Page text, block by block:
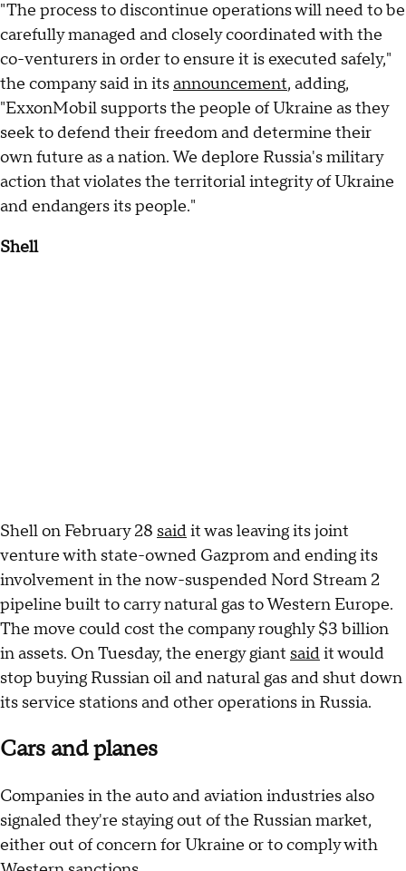
"The process to discontinue operations will need to be
carefully managed and closely coordinated with the
co-venturers in order to ensure it is executed safely,"
the company said in itsannouncement, adding,
"ExxonMobil supports the people of Ukraine as they
seek to defend their freedom and determine their
own future as a nation. We deplore Russia's military
action that violates the territorial integrity of Ukraine
and endangers its people."
Shell
Shell on February 28 saidit was leaving its joint
venture with state-owned Gazprom and ending its
involvement in the now-suspended Nord Stream 2
pipeline built to carry natural gas to Western Europe.
The move could cost the company roughly $3 billion
in assets. On Tuesday, the energy giant saidit would
stop buying Russian oil and natural gas and shut down
its service stations and other operations in Russia.
Cars and planes
Companies in the auto and aviation industries also
signaled they're staying out of the Russian market,
either out of concern for Ukraine or to comply with